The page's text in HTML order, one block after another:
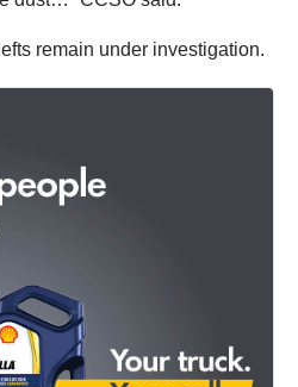
remain under investigation.